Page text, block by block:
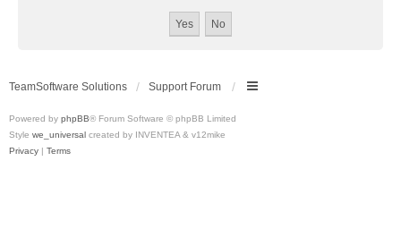
TeamSoftware Solutions Support Forum
Powered by phpBB® Forum Software © phpBB Limited
Style we_universal created by INVENTEA & v12mike
Privacy | Terms